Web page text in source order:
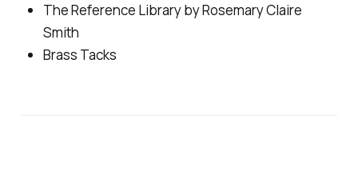
The Reference Library by Rosemary Claire
Smith
Brass Tacks